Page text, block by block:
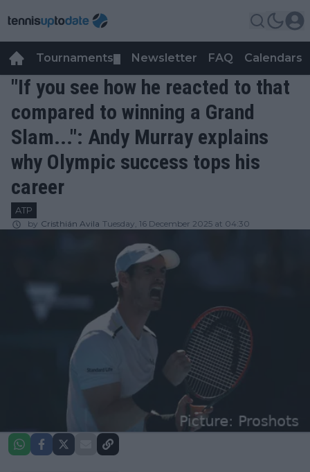
Tournaments Newsletter FAQ Calendars
"If you see how he reacted to that
compared to winning a Grand
Slam...": Andy Murray explains
why Olympic success tops his
career
ATP
by Cristhián Avila Tuesday, 16 December 2025 at 04:30